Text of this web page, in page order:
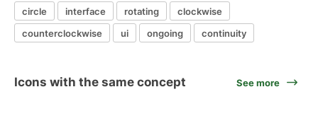
circle interface rotating
clockwise
counterclockwise
ui ongoing continuity
Icons with the same concept See more